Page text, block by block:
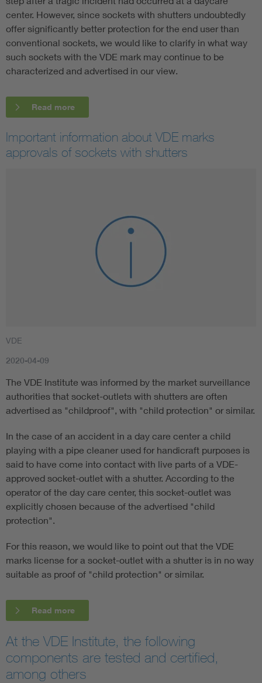
center. However, since sockets with shutters undoubtedly
offer significantly better protection for the end user than
conventional sockets, we would like to clarify in what way
such sockets with the VDE mark may continue to be
characterized and advertised in our view.
Read more
Important information about VDE marks
approvals of sockets with shutters
VDE
2020-04-09
The VDE Institute was informed by the market surveillance
authorities that socket-outlets with shutters are often
advertised as "childproof", with "child protection" or similar.
In the case of an accident in a day care center a child
playing with a pipe cleaner used for handicraft purposes is
said to have come into contact with live parts of a VDE-
approved socket-outlet with a shutter. According to the
operator of the day care center, this socket-outlet was
explicitly chosen because of the advertised "child
protection".
For this reason, we would like to point out that the VDE
marks license for a socket-outlet with a shutter is in no way
suitable as proof of "child protection" or similar.
Read more
At the VDE Institute, the following
components are tested and certified,
among others